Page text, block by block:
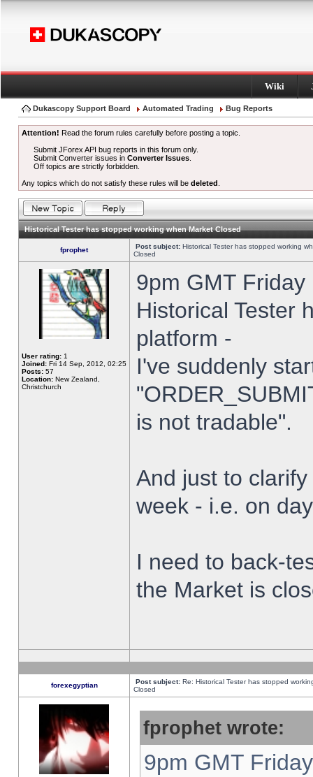
Wiki
Dukascopy Support Board Automated Trading Bug Reports
Attention! Read the forum rules carefully before posting a topic.
Submit JForex API bug reports in this forum only.
Submit Converter issues inConverter Issues
Off topics are strictly forbidden.
Any topics which do not satisfy these rules will be deleted
Historical Tester has stopped working when Market Closed
fprophet Post subject: Historical Tester has stopped working
Closed
User rating: 1
Joined: Fri 14 Sep, 2012, 02:25
Posts: 57
Location: New Zealand,
Christchurch
9pm GMT
Historical Tester
platform -
I've suddenly
is not tradable".
And just to
week - i.e. on
I need to back-
the Market is
forexegyptian Post subject: Re: Historical Tester has stopped
Closed
fprophet wrote:
9pm GMT